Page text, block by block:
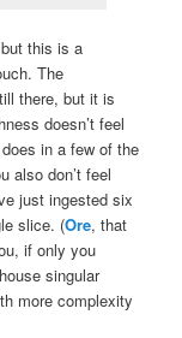
this is a
The
there, but it is
doesn’t feel
in a few of the
also don’t feel
just ingested six
slice. (Ore, that
if only you
singular
more complexity